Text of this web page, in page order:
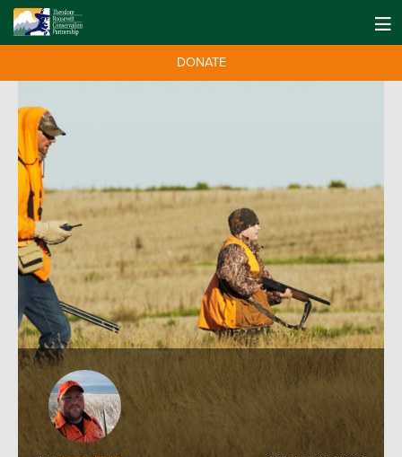
DONATE